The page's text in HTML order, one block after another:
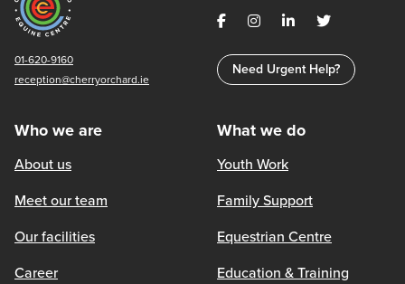
01-620-9160
reception@cherryorchard.ie
Need Urgent Help?
Who we are
About us
Meet our team
Our facilities
Career
What we do
Youth Work
Family Support
Equestrian Centre
Education & Training